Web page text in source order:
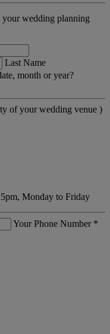
wedding planning
Last Name
month or year?
of your wedding venue )
Monday to Friday
Your Phone Number *